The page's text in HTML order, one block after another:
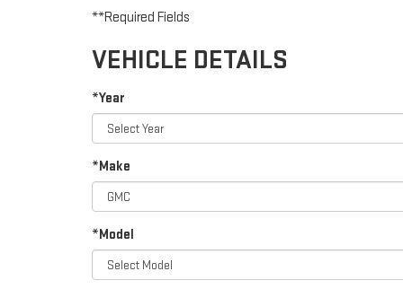
**Required Fields
VEHICLE DETAILS
*Year
*Make
*Model